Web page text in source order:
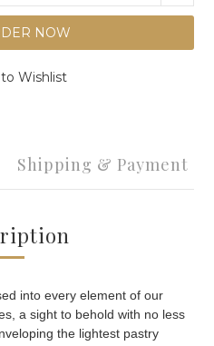
NOW
Wishlist
Shipping & Payment
into every element of our
a sight to behold with no less
the lightest pastry